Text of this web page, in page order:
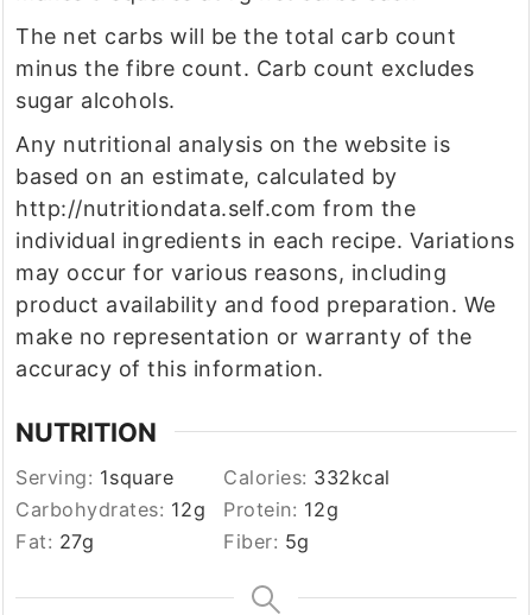
The net carbs will be the total carb count
minus the fibre count. Carb count excludes
sugar alcohols.
Any nutritional analysis on the website is
based on an estimate, calculated by
http://nutritiondata.self.com from the
individual ingredients in each recipe. Variations
may occur for various reasons, including
product availability and food preparation. We
make no representation or warranty of the
accuracy of this information.
NUTRITION
Serving: 1square Calories: 332kcal
Carbohydrates: 12g Protein: 12g
Fat: 27g Fiber: 5g